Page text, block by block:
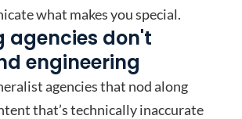
what makes you special.
agencies don't
engineering
agencies that nod along
that’s technically inaccurate